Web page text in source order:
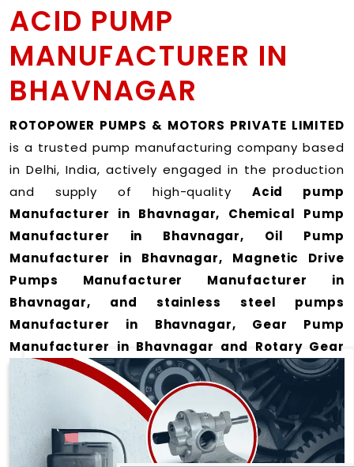
ACID PUMP
MANUFACTURER IN
BHAVNAGAR
ROTOPOWER PUMPS & MOTORS PRIVATE LIMITED
is a trusted pump manufacturing company based
in Delhi, India, actively engaged in the production
and supply of high-quality Acid pump
Manufacturer in Bhavnagar, Chemical Pump
Manufacturer in Bhavnagar, Oil Pump
Manufacturer in Bhavnagar, Magnetic Drive
Pumps Manufacturer Manufacturer in
Bhavnagar, and stainless steel pumps
Manufacturer in Bhavnagar, Gear Pump
Manufacturer in Bhavnagar and Rotary Gear
Pump Manufacturer in Bhavnagarfor a wide
range of applicationsin Bhavnagar.
We offer durable and efficient pumping solutions
designed to meet modern industrial demands. Our